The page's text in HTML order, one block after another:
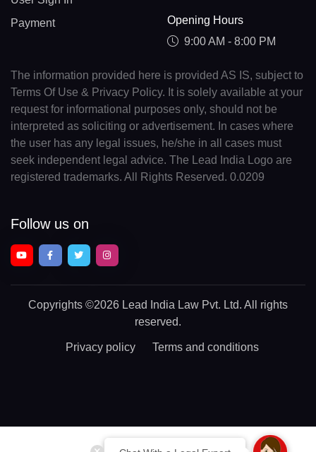
Payment
Opening Hours
9:00 AM - 8:00 PM
The information provided here is provided AS IS, subject to
Terms Of Use & Privacy Policy. It is solely available at your
request for informational purposes only, should not be
interpreted as soliciting or advertisement. In cases where
the user has any legal issues, he/she in all cases must
seek independent legal advice. The Lead India Logo are
registered trademarks. All Rights Reserved. 0.0209
Follow us on
Copyrights ©2026 Lead India Law Pvt. Ltd. All rights
reserved.
Privacy policy Terms and conditions